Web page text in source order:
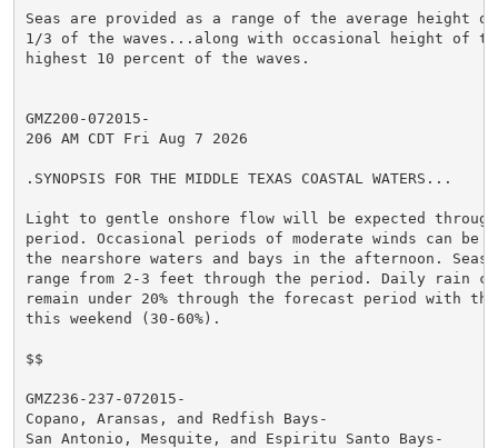
Seas are provided as a range of the average height
1/3 of the waves...along with occasional height of
highest 10 percent of the waves.
GMZ200-072015-
206 AM CDT Fri Aug 7 2026
.SYNOPSIS FOR THE MIDDLE TEXAS COASTAL WATERS...
Light to gentle onshore flow will be expected
period. Occasional periods of moderate winds can be
the nearshore waters and bays in the afternoon.
range from 2-3 feet through the period. Daily rain
remain under 20% through the forecast period with
this weekend (30-60%).
$$
GMZ236-237-072015-
Copano, Aransas, and Redfish Bays-
San Antonio, Mesquite, and Espiritu Santo Bays-